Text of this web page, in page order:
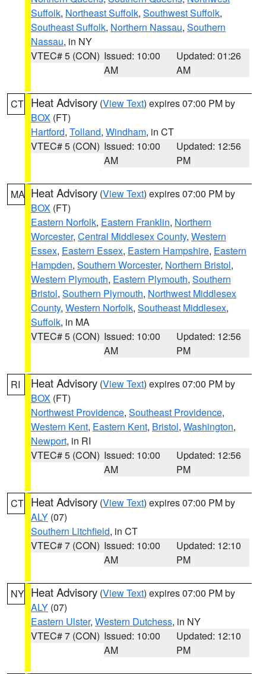
Suffolk, Northeast Suffolk, Southwest Suffolk,
Southeast Suffolk, Northern Nassau, Southern
Nassau, in NY
VTEC# 5 (CON) Issued: 10:00
AM
Updated: 01:26
AM
CT Heat Advisory (View Text) expires 07:00 PM by
BOX (FT)
Hartford, Tolland, Windham, in CT
VTEC# 5 (CON) Issued: 10:00
AM
Updated: 12:56
PM
MA Heat Advisory (View Text) expires 07:00 PM by
BOX (FT)
Eastern Norfolk, Eastern Franklin, Northern
Worcester, Central Middlesex County, Western
Essex, Eastern Essex, Eastern Hampshire, Eastern
Hampden, Southern Worcester, Northern Bristol,
Western Plymouth, Eastern Plymouth, Southern
Bristol, Southern Plymouth, Northwest Middlesex
County, Western Norfolk, Southeast Middlesex,
Suffolk, in MA
VTEC# 5 (CON) Issued: 10:00
AM
Updated: 12:56
PM
RI Heat Advisory (View Text) expires 07:00 PM by
BOX (FT)
Northwest Providence, Southeast Providence,
Western Kent, Eastern Kent, Bristol, Washington,
Newport, in RI
VTEC# 5 (CON) Issued: 10:00
AM
Updated: 12:56
PM
CT Heat Advisory (View Text) expires 07:00 PM by
ALY (07)
Southern Litchfield, in CT
VTEC# 7 (CON) Issued: 10:00
AM
Updated: 12:10
PM
NY Heat Advisory (View Text) expires 07:00 PM by
ALY (07)
Eastern Ulster, Western Dutchess, in NY
VTEC# 7 (CON) Issued: 10:00
AM
Updated: 12:10
PM